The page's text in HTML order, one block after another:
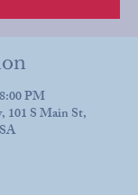
PM
101 S Main St,